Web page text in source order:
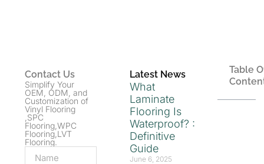
Contact Us
Simplify Your
OEM, ODM, and
Customization of
Vinyl Flooring
,SPC
Flooring,WPC
Flooring,LVT
Flooring.
Latest News
What
Laminate
Flooring Is
Waterproof? :
Definitive
Guide
June 6, 2025
Table